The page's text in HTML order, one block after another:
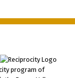
program of